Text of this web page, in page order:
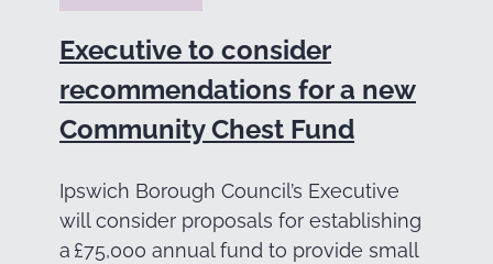
Executive to consider
recommendations for a new
Community Chest Fund
Ipswich Borough Council’s Executive
will consider proposals for establishing
a £75,000 annual fund to provide small